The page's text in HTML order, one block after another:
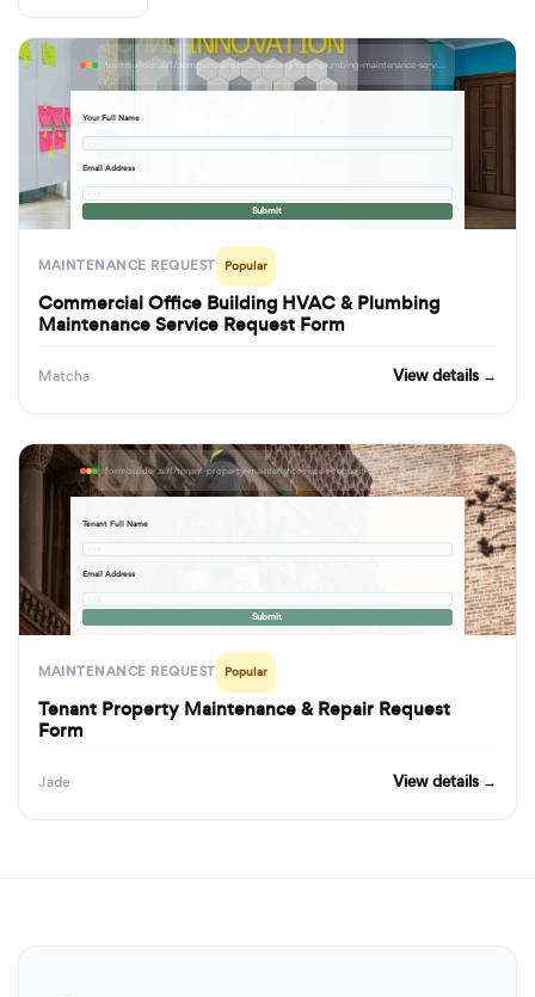
formbuilder.ai/f/commercial-office-building-hvac-plumbing-maintenance-service-request-form
Your Full Name
Email Address
Submit
MAINTENANCE REQUEST Popular
Commercial Office Building HVAC & Plumbing
Maintenance Service Request Form
Matcha View details →
formbuilder.ai/f/tenant-property-maintenance-repair-request-form
Tenant Full Name
Email Address
Submit
MAINTENANCE REQUEST Popular
Tenant Property Maintenance & Repair Request
Form
Jade View details →